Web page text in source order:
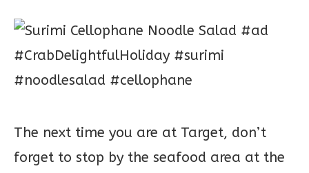
The next time you are at Target, don’t
forget to stop by the seafood area at the